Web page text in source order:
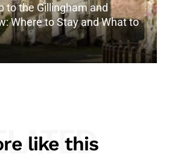
to the Gillingham and
Where to Stay and What to
like this